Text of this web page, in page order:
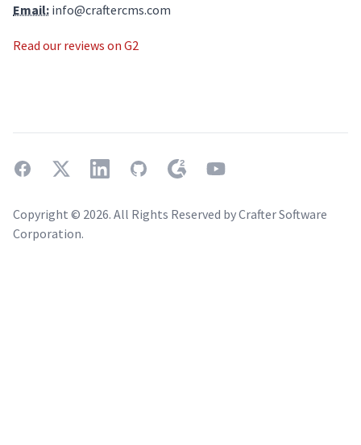
Email: info@craftercms.com
Read our reviews on G2
facebooktwitter linkedingithub g2 youtube
Copyright © 2026. All Rights Reserved by Crafter Software
Corporation.